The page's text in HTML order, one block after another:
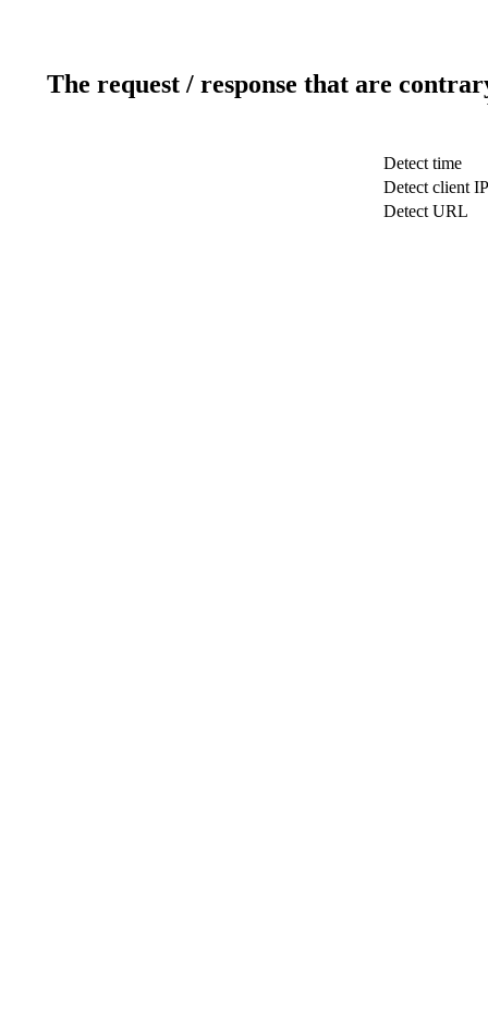
The request / response that are
Detect time
Detect client IP
Detect URL